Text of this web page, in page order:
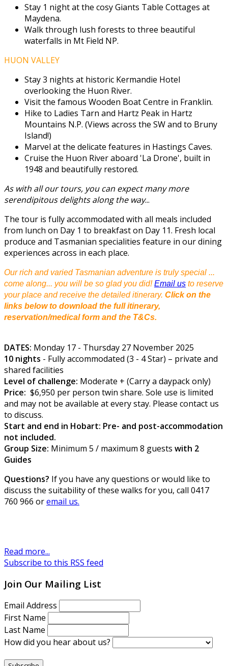
Stay 1 night at the cosy Giants Table Cottages at
Maydena.
Walk through lush forests to three beautiful
waterfalls in Mt Field NP.
HUON VALLEY
Stay 3 nights at historic Kermandie Hotel
overlooking the Huon River.
Visit the famous Wooden Boat Centre in Franklin.
Hike to Ladies Tarn and Hartz Peak in Hartz
Mountains N.P. (Views across the SW and to Bruny
Island!)
Marvel at the delicate features in Hastings Caves.
Cruise the Huon River aboard 'La Drone', built in
1948 and beautifully restored.
As with all our tours, you can expect many more
serendipitous delights along the way...
The tour is fully accommodated with all meals included
from lunch on Day 1 to breakfast on Day 11. Fresh local
produce and Tasmanian specialities feature in our dining
experiences across in each place.
Our rich and varied Tasmanian adventure is truly special ...
come along... you will be so glad you did!Email us to reserve
your place and receive the detailed itinerary. Click on the
links below to download the full itinerary,
reservation/medical form and the T&Cs.
DATES: Monday 17 - Thursday 27 November 2025
10 nights - Fully accommodated (3 - 4 Star) – private and
shared facilities
Level of challenge: Moderate + (Carry a daypack only)
Price: $6,950 per person twin share. Sole use is limited
and may not be available at every stay. Please contact us
to discuss.
Start and end in Hobart: Pre- and post-accommodation
not included.
Group Size: Minimum 5 / maximum 8 guests with 2
Guides
Questions? If you have any questions or would like to
discuss the suitability of these walks for you, call 0417
760 966 oremail us.
Read more...
Subscribe to this RSS feed
Join Our Mailing List
Email Address
First Name
Last Name
How did you hear about us?